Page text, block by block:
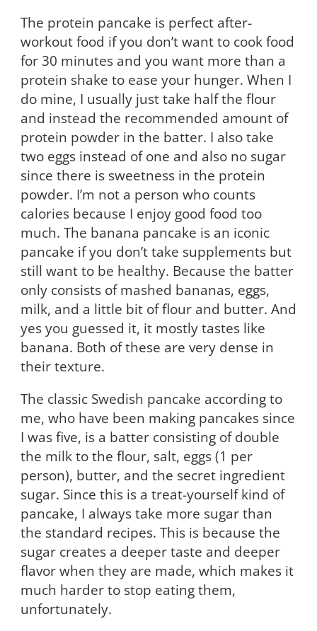
The protein pancake is perfect after-
workout food if you don’t want to cook food
for 30 minutes and you want more than a
protein shake to ease your hunger. When I
do mine, I usually just take half the flour
and instead the recommended amount of
protein powder in the batter. I also take
two eggs instead of one and also no sugar
since there is sweetness in the protein
powder. I’m not a person who counts
calories because I enjoy good food too
much. The banana pancake is an iconic
pancake if you don’t take supplements but
still want to be healthy. Because the batter
only consists of mashed bananas, eggs,
milk, and a little bit of flour and butter. And
yes you guessed it, it mostly tastes like
banana. Both of these are very dense in
their texture.
The classic Swedish pancake according to
me, who have been making pancakes since
I was five, is a batter consisting of double
the milk to the flour, salt, eggs (1 per
person), butter, and the secret ingredient
sugar. Since this is a treat-yourself kind of
pancake, I always take more sugar than
the standard recipes. This is because the
sugar creates a deeper taste and deeper
flavor when they are made, which makes it
much harder to stop eating them,
unfortunately.